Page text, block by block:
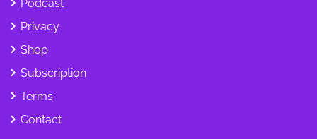
Podcast
Privacy
Shop
Subscription
Terms
Contact